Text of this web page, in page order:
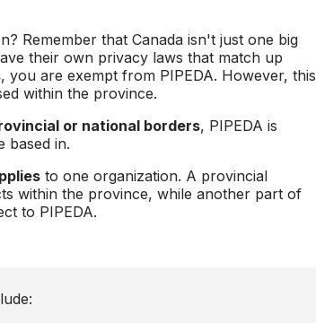
Remember that Canada isn't just one big
their own privacy laws that match up
, you are exempt from PIPEDA. However, this
within the province.
or national borders, PIPEDA is
based in.
to one organization. A provincial
within the province, while another part of
to PIPEDA.